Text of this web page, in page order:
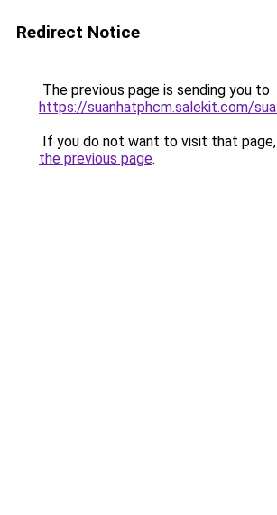
Redirect Notice
The previous page is sending you to
https://suanhatphcm.salekit.com/
If you do not want to visit that
the previous page.